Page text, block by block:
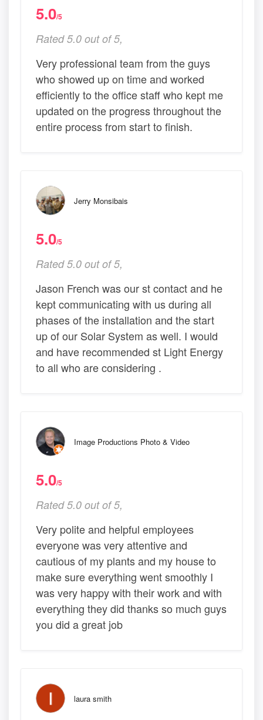
5.0/5
Rated 5.0 out of 5,
Very professional team from the guys
who showed up on time and worked
efficiently to the office staff who kept me
updated on the progress throughout the
entire process from start to finish.
Jerry Monsibais
5.0/5
Rated 5.0 out of 5,
Jason French was our st contact and he
kept communicating with us during all
phases of the installation and the start
up of our Solar System as well. I would
and have recommended st Light Energy
to all who are considering .
Image Productions Photo & Video
5.0/5
Rated 5.0 out of 5,
Very polite and helpful employees
everyone was very attentive and
cautious of my plants and my house to
make sure everything went smoothly I
was very happy with their work and with
everything they did thanks so much guys
you did a great job
laura smith